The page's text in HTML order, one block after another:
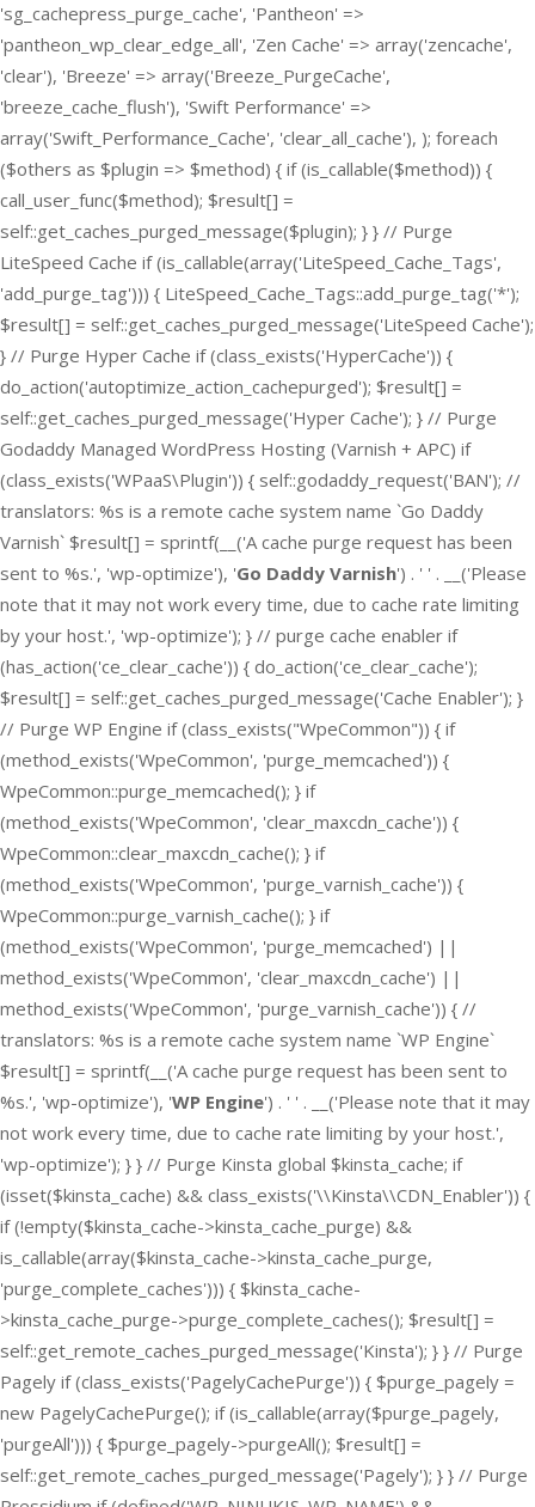
'sg_cachepress_purge_cache', 'Pantheon' =>
'pantheon_wp_clear_edge_all', 'Zen Cache' => array('zencache',
'clear'), 'Breeze' => array('Breeze_PurgeCache',
'breeze_cache_flush'), 'Swift Performance' =>
array('Swift_Performance_Cache', 'clear_all_cache'), ); foreach
($others as $plugin => $method) { if (is_callable($method)) {
call_user_func($method); $result[] =
self::get_caches_purged_message($plugin); } } // Purge
LiteSpeed Cache if (is_callable(array('LiteSpeed_Cache_Tags',
'add_purge_tag'))) { LiteSpeed_Cache_Tags::add_purge_tag('*');
$result[] = self::get_caches_purged_message('LiteSpeed Cache');
} // Purge Hyper Cache if (class_exists('HyperCache')) {
do_action('autoptimize_action_cachepurged'); $result[] =
self::get_caches_purged_message('Hyper Cache'); } // Purge
Godaddy Managed WordPress Hosting (Varnish + APC) if
(class_exists('WPaaS\Plugin')) { self::godaddy_request('BAN'); //
translators: %s is a remote cache system name `Go Daddy
Varnish` $result[] = sprintf(__('A cache purge request has been
sent to %s.', 'wp-optimize'), 'Go Daddy Varnish') . ' ' . __('Please
note that it may not work every time, due to cache rate limiting
by your host.', 'wp-optimize'); } // purge cache enabler if
(has_action('ce_clear_cache')) { do_action('ce_clear_cache');
$result[] = self::get_caches_purged_message('Cache Enabler'); }
// Purge WP Engine if (class_exists("WpeCommon")) { if
(method_exists('WpeCommon', 'purge_memcached')) {
WpeCommon::purge_memcached(); } if
(method_exists('WpeCommon', 'clear_maxcdn_cache')) {
WpeCommon::clear_maxcdn_cache(); } if
(method_exists('WpeCommon', 'purge_varnish_cache')) {
WpeCommon::purge_varnish_cache(); } if
(method_exists('WpeCommon', 'purge_memcached') ||
method_exists('WpeCommon', 'clear_maxcdn_cache') ||
method_exists('WpeCommon', 'purge_varnish_cache')) { //
translators: %s is a remote cache system name `WP Engine`
$result[] = sprintf(__('A cache purge request has been sent to
%s.', 'wp-optimize'), 'WP Engine') . ' ' . __('Please note that it may
not work every time, due to cache rate limiting by your host.',
'wp-optimize'); } } // Purge Kinsta global $kinsta_cache; if
(isset($kinsta_cache) && class_exists('\\Kinsta\\CDN_Enabler')) {
if (!empty($kinsta_cache->kinsta_cache_purge) &&
is_callable(array($kinsta_cache->kinsta_cache_purge,
'purge_complete_caches'))) { $kinsta_cache-
>kinsta_cache_purge->purge_complete_caches(); $result[] =
self::get_remote_caches_purged_message('Kinsta'); } } // Purge
Pagely if (class_exists('PagelyCachePurge')) { $purge_pagely =
new PagelyCachePurge(); if (is_callable(array($purge_pagely,
'purgeAll'))) { $purge_pagely->purgeAll(); $result[] =
self::get_remote_caches_purged_message('Pagely'); } } // Purge